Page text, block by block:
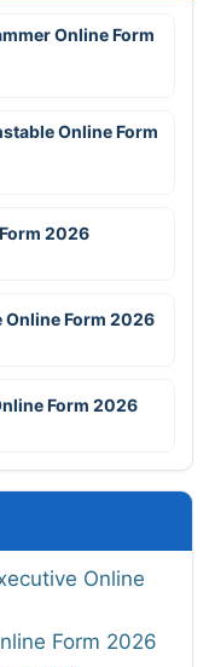
Online Form
Online Form
2026
Online Form 2026
Form 2026
Online
Form 2026